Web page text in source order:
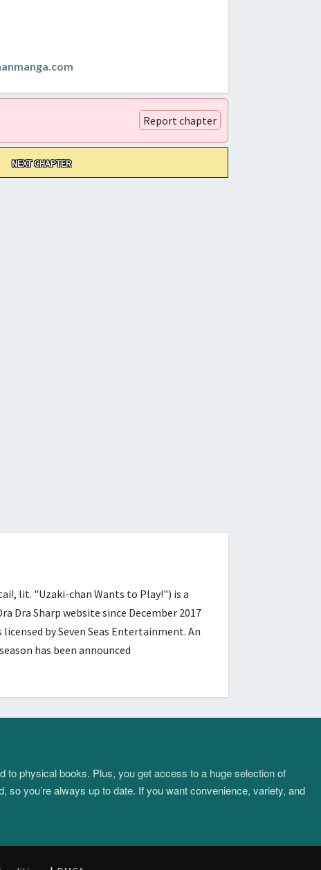
Report chapter
NEXT CHAPTER
lit. "Uzaki-chan Wants to Play!") is a
Dra Sharp website since December 2017
by Seven Seas Entertainment. An
has been announced
physical books. Plus, you get access to a huge selection of
you’re always up to date. If you want convenience, variety, and